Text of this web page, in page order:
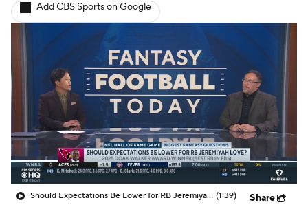
Fantasy Football Today Fantasy Hub
Fantasy Games
Add CBS Sports on Google
Should Expectations Be Lower for RB Jeremiyah Love? (1:39) Share